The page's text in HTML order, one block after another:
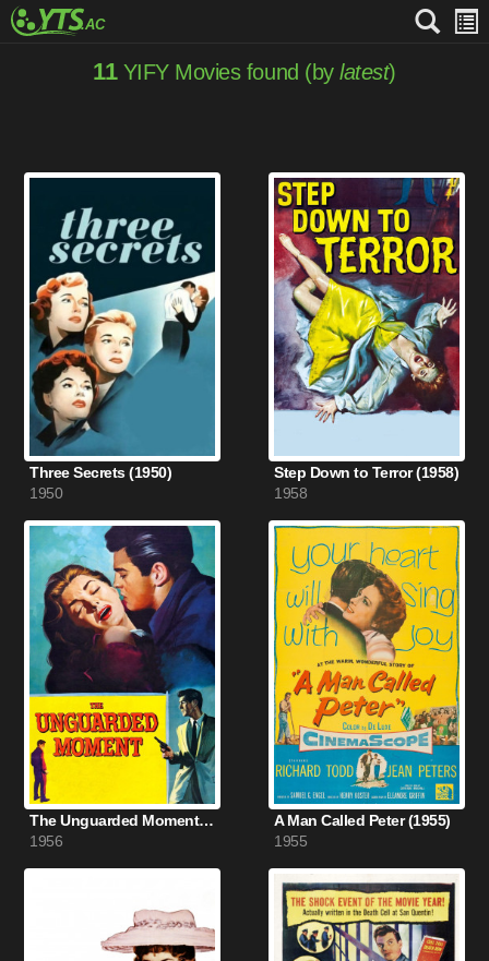
11YIFY Movies found (bylatest)
Three Secrets (1950)
1950
Step Down to Terror (1958)
1958
The Unguarded Moment (1956)
1956
A Man Called Peter (1955)
1955